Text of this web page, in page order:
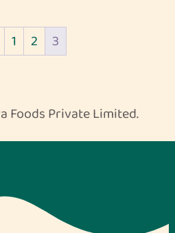
1 2 3
Foods Private Limited.